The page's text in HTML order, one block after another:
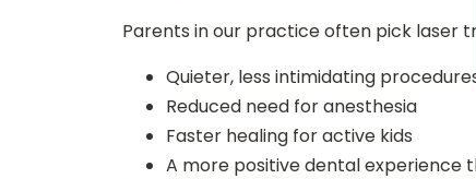
Parents in our practice often pick laser
Quieter, less intimidating
Reduced need for anesthesia
Faster healing for active kids
A more positive dental experience